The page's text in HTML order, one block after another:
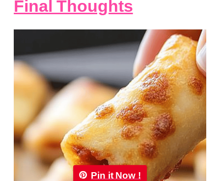
Final Thoughts
Pin it Now !